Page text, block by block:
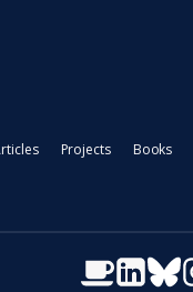
Projects Books